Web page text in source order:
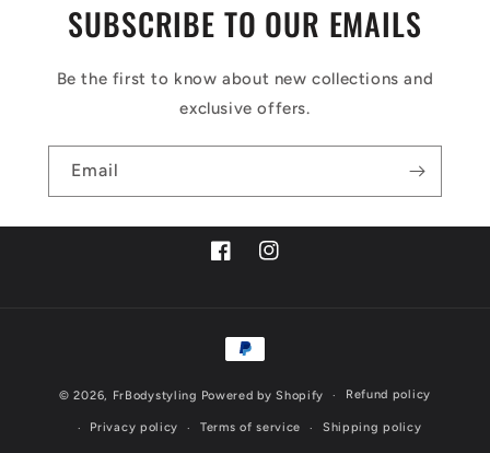
SUBSCRIBE TO OUR EMAILS
Be the first to know about new collections and
exclusive offers.
Email
FacebookInstagram
Payment
© 2026, FrBodystyling Powered by Shopify Refund policy
Privacy policy Terms of service Shipping policy